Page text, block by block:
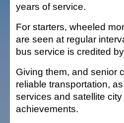
years of service.
For starters, wheeled
are seen at regular
bus service is credited
Giving them, and senior
reliable transportation,
services and satellite
achievements.